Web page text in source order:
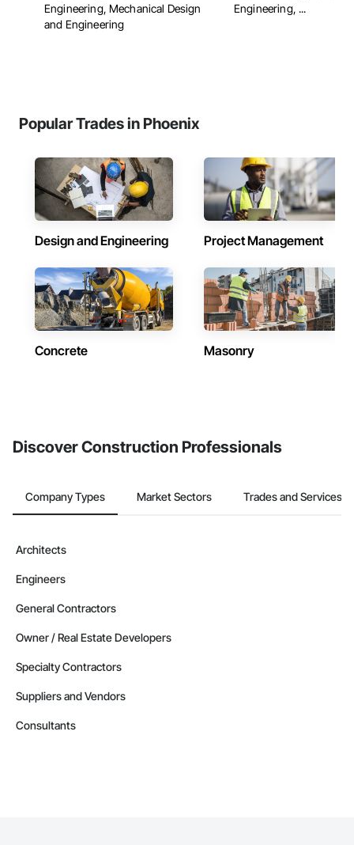
Engineering, Mechanical Design
and Engineering
Engineering, ...
Popular Trades in Phoenix
Design and Engineering Project Management
Concrete Masonry
Discover Construction Professionals
Company Types Market Sectors Trades and Services
Architects
Engineers
General Contractors
Owner / Real Estate Developers
Specialty Contractors
Suppliers and Vendors
Consultants